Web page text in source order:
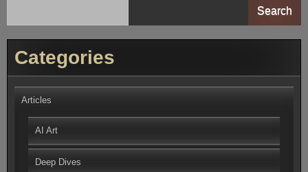
Search
Categories
Articles
AI Art
Deep Dives